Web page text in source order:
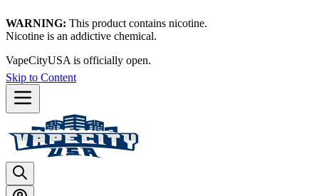
WARNING: This product contains nicotine.
Nicotine is an addictive chemical.
VapeCityUSA is officially open.
Skip to Content